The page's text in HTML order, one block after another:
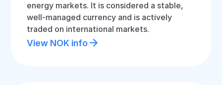
energy markets. It is considered a stable,
well-managed currency and is actively
traded on international markets.
View NOK info